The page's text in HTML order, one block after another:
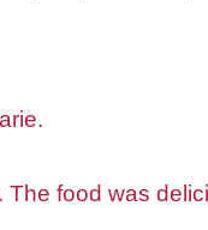
The food was